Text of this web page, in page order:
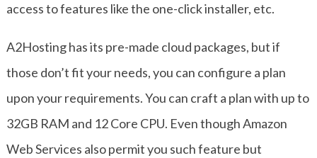
access to features like the one-click installer, etc.
A2Hosting has its pre-made cloud packages, but if
those don’t fit your needs, you can configure a plan
upon your requirements. You can craft a plan with up to
32GB RAM and 12 Core CPU. Even though Amazon
Web Services also permit you such feature but